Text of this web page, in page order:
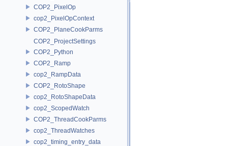
COP2_PixelOp
cop2_PixelOpContext
COP2_PlaneCookParms
COP2_ProjectSettings
COP2_Python
COP2_Ramp
cop2_RampData
COP2_RotoShape
cop2_RotoShapeData
cop2_ScopedWatch
COP2_ThreadCookParms
cop2_ThreadWatches
cop2_timing_entry_data